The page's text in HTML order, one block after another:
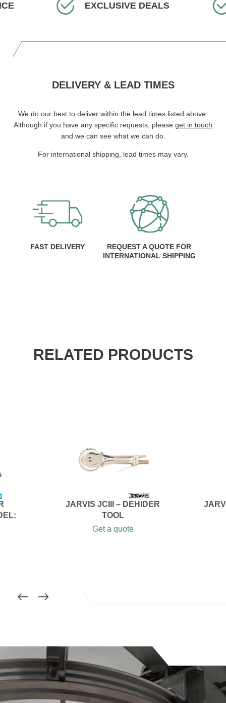
EXCLUSIVE DEALS
DELIVERY & LEAD TIMES
We do our best to deliver within the lead times listed above.
Although if you have any specific requests, please get in touch
and we can see what we can do.
For international shipping, lead times may vary.
FAST DELIVERY
REQUEST A QUOTE FOR
INTERNATIONAL SHIPPING
RELATED PRODUCTS
JARVIS JCIII – DEHIDER
TOOL
Get a quote